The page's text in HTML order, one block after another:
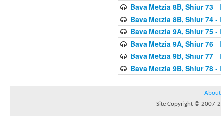
Bava Metzia 8B, Shiur 73-
Bava Metzia 8B, Shiur 74-
Bava Metzia 9A, Shiur 75-
Bava Metzia 9A, Shiur 76-
Bava Metzia 9B, Shiur 77-
Bava Metzia 9B, Shiur 78-
About
Site Copyright © 2007-